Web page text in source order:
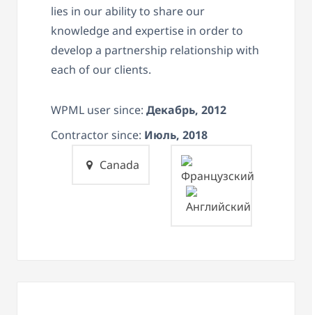
lies in our ability to share our
knowledge and expertise in order to
develop a partnership relationship with
each of our clients.
WPML user since: Декабрь, 2012
Contractor since: Июль, 2018
Canada